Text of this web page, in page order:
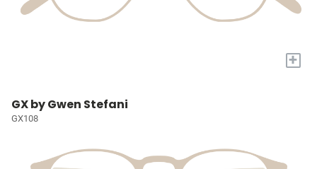
+
GX by Gwen Stefani
GX108